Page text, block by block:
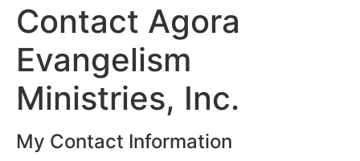
Contact Agora
Evangelism
Ministries, Inc.
My Contact Information